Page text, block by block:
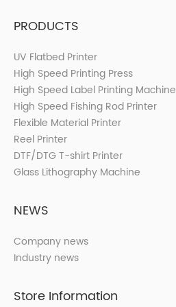
PRODUCTS
UV Flatbed Printer
High Speed Printing Press
High Speed Label Printing Machine
High Speed Fishing Rod Printer
Flexible Material Printer
Reel Printer
DTF/DTG T-shirt Printer
Glass Lithography Machine
NEWS
Company news
Industry news
Store Information